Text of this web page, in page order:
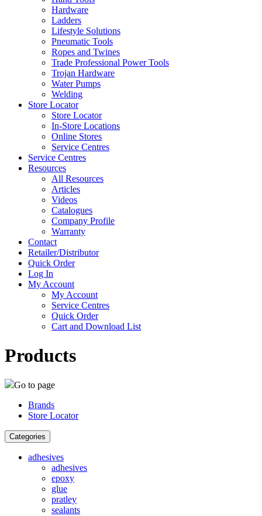
Hardware
Ladders
Lifestyle Solutions
Pneumatic Tools
Ropes and Twines
Trade Professional Power Tools
Trojan Hardware
Water Pumps
Welding
Store Locator
Store Locator
In-Store Locations
Online Stores
Service Centres
Service Centres
Resources
All Resources
Articles
Videos
Catalogues
Company Profile
Warranty
Contact
Retailer/Distributor
Quick Order
Log In
My Account
My Account
Service Centres
Quick Order
Cart and Download List
Products
Go to page
Brands
Store Locator
Categories
adhesives
adhesives
epoxy
glue
pratley
sealants